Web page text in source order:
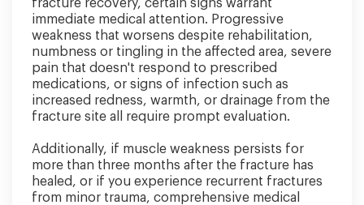
fracture recovery, certain signs warrant
immediate medical attention. Progressive
weakness that worsens despite rehabilitation,
numbness or tingling in the affected area, severe
pain that doesn't respond to prescribed
medications, or signs of infection such as
increased redness, warmth, or drainage from the
fracture site all require prompt evaluation.
Additionally, if muscle weakness persists for
more than three months after the fracture has
healed, or if you experience recurrent fractures
from minor trauma, comprehensive medical